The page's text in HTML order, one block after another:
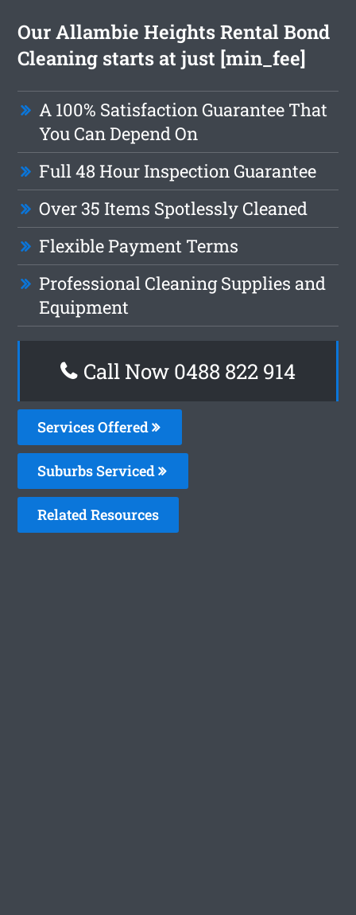
Our Allambie Heights Rental Bond
Cleaning starts at just [min_fee]
A 100% Satisfaction Guarantee That
You Can Depend On
Full 48 Hour Inspection Guarantee
Over 35 Items Spotlessly Cleaned
Flexible Payment Terms
Professional Cleaning Supplies and
Equipment
Call Now 0488 822 914
Services Offered
Suburbs Serviced
Related Resources